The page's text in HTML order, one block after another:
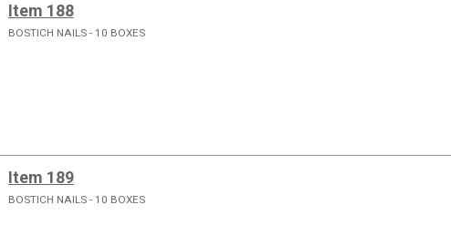
Item 188
BOSTICH NAILS - 10 BOXES
Item 189
BOSTICH NAILS - 10 BOXES